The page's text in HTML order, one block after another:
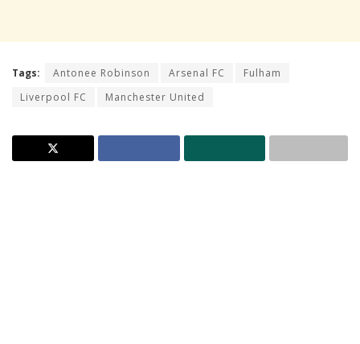
Tags: Antonee Robinson Arsenal FC
Fulham
Liverpool FC
Manchester United